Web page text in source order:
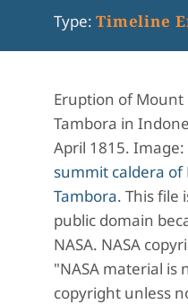
Type: Timeline
Eruption of Mount
Tambora in
April 1815. Image:
summit caldera
Tambora. This file
public domain
NASA. NASA
"NASA material is
copyright unless